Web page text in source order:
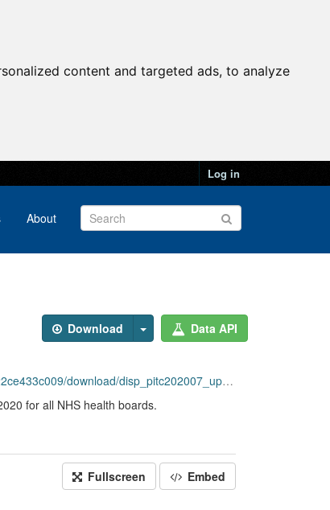
content and targeted ads, to analyze
Log in
About
Download Data API
download/disp_pitc202007_updated.csv
for all NHS health boards.
Fullscreen Embed